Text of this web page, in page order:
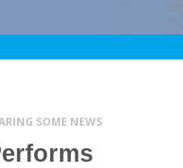
SOME NEWS